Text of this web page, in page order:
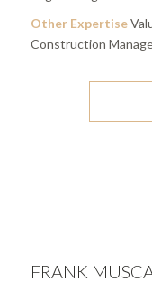
Other Expertise
Construction
FRANK